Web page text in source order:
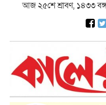
আজ ২৫শে শ্রাবণ, ১৪৩৩